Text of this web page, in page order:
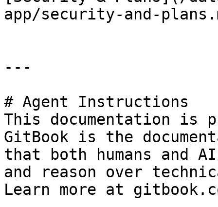
app/security-and-
---
# Agent Instructions
This documentation is
GitBook is the
that both humans and
and reason over
Learn more at